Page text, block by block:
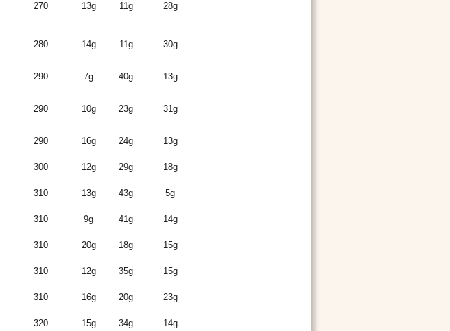
270 13g 11g 28g
280 14g 11g 30g
290 7g 40g 13g
290 10g 23g 31g
290 16g 24g 13g
300 12g 29g 18g
310 13g 43g 5g
310 9g 41g 14g
310 20g 18g 15g
310 12g 35g 15g
310 16g 20g 23g
320 15g 34g 14g